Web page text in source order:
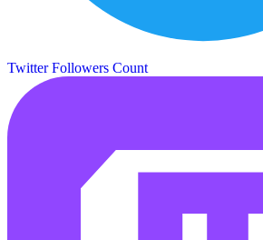
Twitter Followers Count